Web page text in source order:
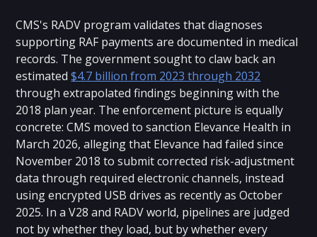
CMS's RADV program validates that diagnoses
supporting RAF payments are documented in medical
records. The government sought to claw back an
estimated$4.7 billion from 2023 through 2032
through extrapolated findings beginning with the
2018 plan year. The enforcement picture is equally
concrete: CMS moved to sanction Elevance Health in
March 2026, alleging that Elevance had failed since
November 2018 to submit corrected risk-adjustment
data through required electronic channels, instead
using encrypted USB drives as recently as October
2025. In a V28 and RADV world, pipelines are judged
not by whether they load, but by whether every